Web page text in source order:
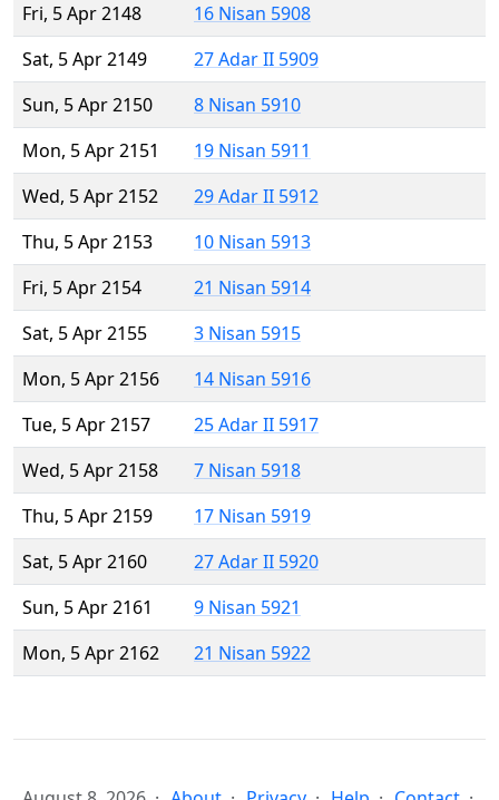
Fri, 5 Apr 2148
16 Nisan 5908
Sat, 5 Apr 2149
27 Adar II 5909
Sun, 5 Apr 2150
8 Nisan 5910
Mon, 5 Apr 2151
19 Nisan 5911
Wed, 5 Apr 2152
29 Adar II 5912
Thu, 5 Apr 2153
10 Nisan 5913
Fri, 5 Apr 2154
21 Nisan 5914
Sat, 5 Apr 2155
3 Nisan 5915
Mon, 5 Apr 2156
14 Nisan 5916
Tue, 5 Apr 2157
25 Adar II 5917
Wed, 5 Apr 2158
7 Nisan 5918
Thu, 5 Apr 2159
17 Nisan 5919
Sat, 5 Apr 2160
27 Adar II 5920
Sun, 5 Apr 2161
9 Nisan 5921
Mon, 5 Apr 2162
21 Nisan 5922